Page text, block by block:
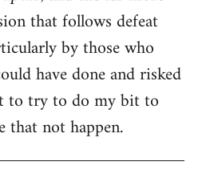
that follows defeat
by those who
have done and risked
to try to do my bit to
that not happen.